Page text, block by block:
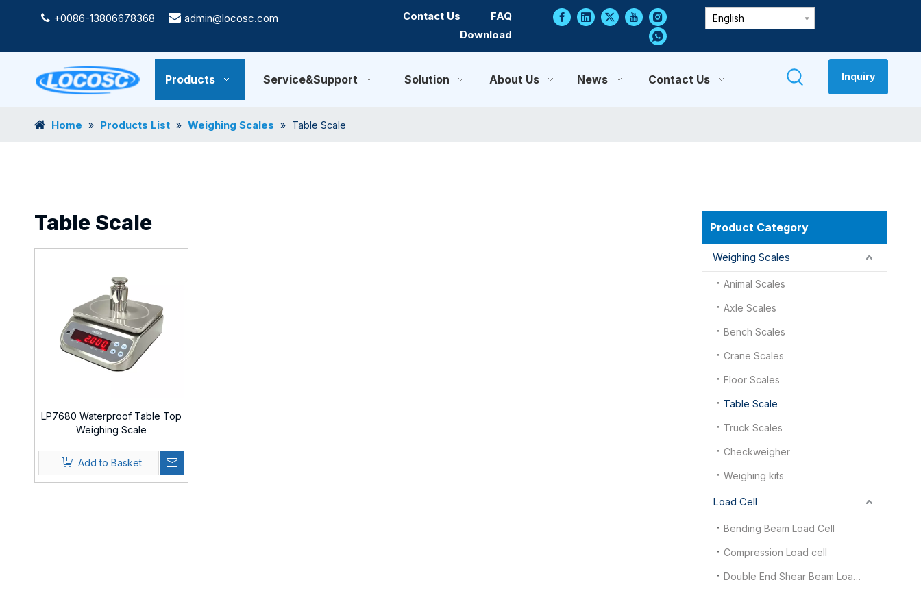
 +0086-13806678368  admin@locosc.com Contact Us
FAQ
Download
English
Products Service&Support Solution About Us News Contact Us Inquiry
Home » Products List » Weighing Scales » Table Scale
Table Scale
LP7680 Waterproof Table Top
Weighing Scale
Add to Basket
Product Category
Weighing Scales
Animal Scales
Axle Scales
Bench Scales
Crane Scales
Floor Scales
Table Scale
Truck Scales
Checkweigher
Weighing kits
Load Cell
Bending Beam Load Cell
Compression Load cell
Double End Shear Beam Load Cell